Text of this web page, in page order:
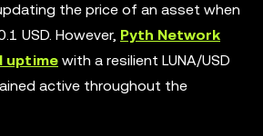
the price of an asset when
USD. However, Pyth Network
uptime with a resilient LUNA/USD
active throughout the